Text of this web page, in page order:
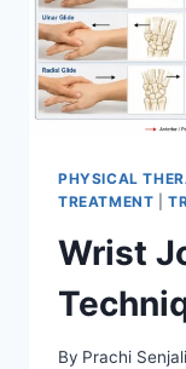
PHYSICAL
TREATMENT |
Wrist
By Prachi